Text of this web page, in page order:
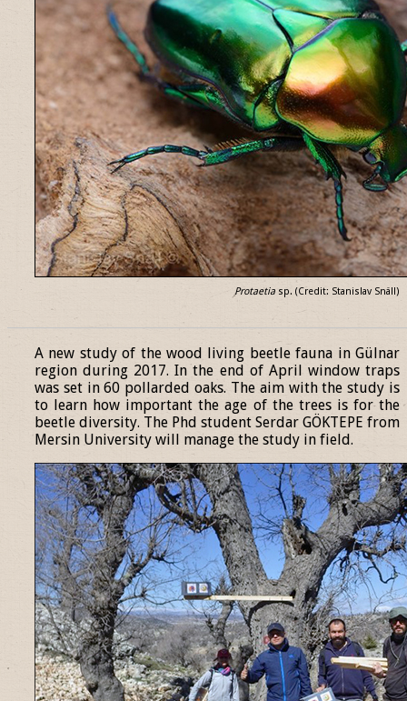
Protaetia sp. (Credit: Stanislav Snäll)
A new study of the wood living beetle fauna in Gülnar
region during 2017. In the end of April window traps
was set in 60 pollarded oaks. The aim with the study is
to learn how important the age of the trees is for the
beetle diversity. The Phd student Serdar GÖKTEPE from
Mersin University will manage the study in field.